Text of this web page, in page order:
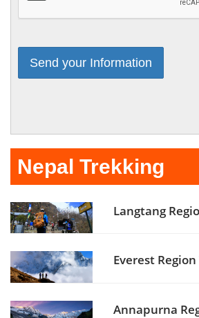
Nepal Trekking
Langtang
Everest
Annapurna